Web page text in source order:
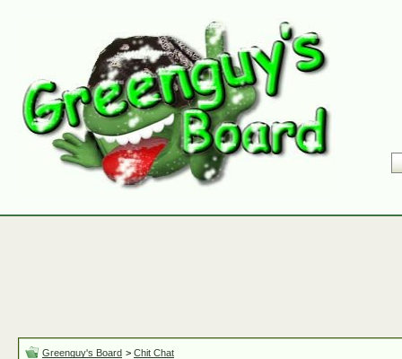
Greenguy's Board > Chit Chat